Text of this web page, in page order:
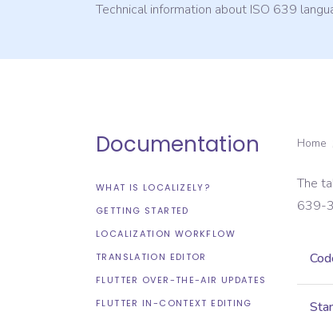
Technical information about ISO 639
Documentation
WHAT IS LOCALIZELY?
GETTING STARTED
LOCALIZATION WORKFLOW
TRANSLATION EDITOR
FLUTTER OVER-THE-AIR UPDATES
FLUTTER IN-CONTEXT EDITING
Home
The
639-3